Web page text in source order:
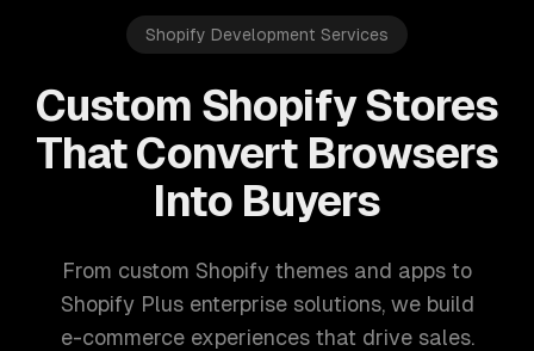
Shopify Development Services
Custom Shopify Stores
That Convert Browsers
Into Buyers
From custom Shopify themes and apps to
Shopify Plus enterprise solutions, we build
e-commerce experiences that drive sales.